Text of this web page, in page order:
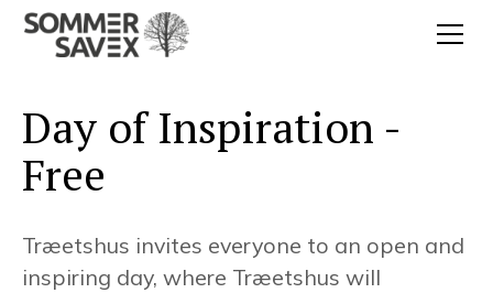
Day of Inspiration -
Free
Træetshus invites everyone to an open and
inspiring day, where Træetshus will